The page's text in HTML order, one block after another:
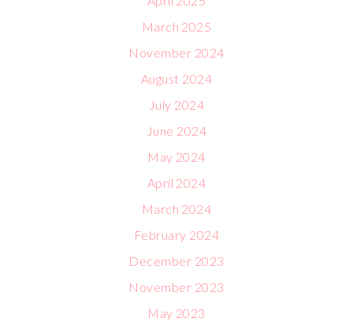
March 2025
November 2024
August 2024
July 2024
June 2024
May 2024
April 2024
March 2024
February 2024
December 2023
November 2023
May 2023